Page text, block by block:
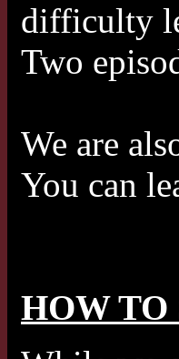
difficulty
Two
We are
You can
HOW TO